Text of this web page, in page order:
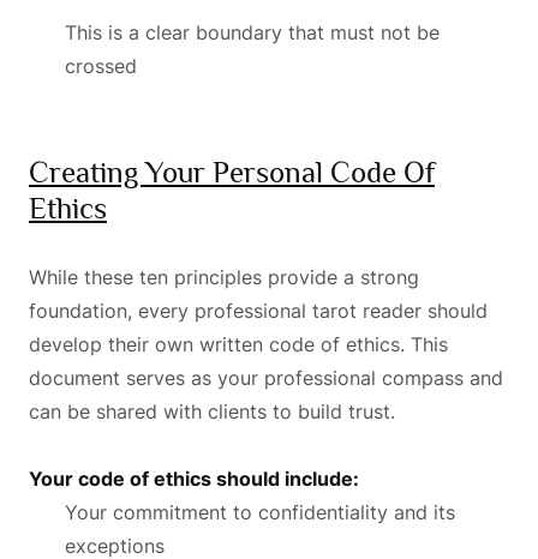
This is a clear boundary that must not be
crossed
Creating Your Personal Code Of
Ethics
While these ten principles provide a strong
foundation, every professional tarot reader should
develop their own written code of ethics. This
document serves as your professional compass and
can be shared with clients to build trust.
Your code of ethics should include:
Your commitment to confidentiality and its
exceptions